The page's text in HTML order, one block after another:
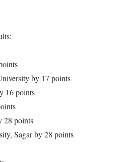
by 17 points
16 points
28 points
Sagar by 28 points